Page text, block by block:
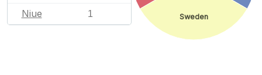
Niue 1 Sweden